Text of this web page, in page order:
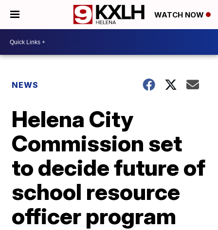
WATCH NOW
NEWS
Helena City
Commission set
to decide future of
school resource
officer program